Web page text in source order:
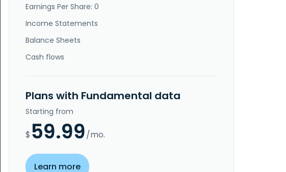
Earnings Per Share: 0
Income Statements
Balance Sheets
Cash flows
Plans with Fundamental data
Starting from
$ 59.99/mo.
Learn more